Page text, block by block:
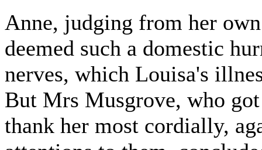
Anne, judging from her
deemed such a domestic
nerves, which Louisa's
But Mrs Musgrove, who
thank her most cordially,